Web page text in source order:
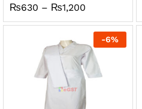
₨630 – ₨1,200
₨630
through
₨1,200
-6%